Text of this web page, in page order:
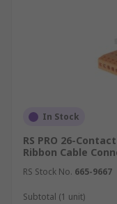
In Stock
RS PRO 26-
Ribbon Cable
RS Stock No. 665-9667
Subtotal (1 unit)